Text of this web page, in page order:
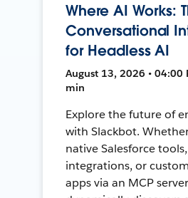
Where AI Works:
Conversational
for Headless AI
August 13, 2026 • 04:00
min
Explore the future of
with Slackbot.
native Salesforce
integrations, or
apps via an MCP